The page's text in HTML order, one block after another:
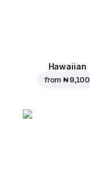
Hawaiian
from₦ 9,100